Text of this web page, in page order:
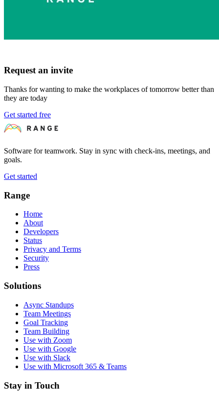
Request an invite
Thanks for wanting to make the workplaces of tomorrow better than
they are today
Get started free
Software for teamwork. Stay in sync with check-ins, meetings, and
goals.
Get started
Range
Home
About
Developers
Status
Privacy and Terms
Security
Press
Solutions
Async Standups
Team Meetings
Goal Tracking
Team Building
Use with Zoom
Use with Google
Use with Slack
Use with Microsoft 365 & Teams
Stay in Touch